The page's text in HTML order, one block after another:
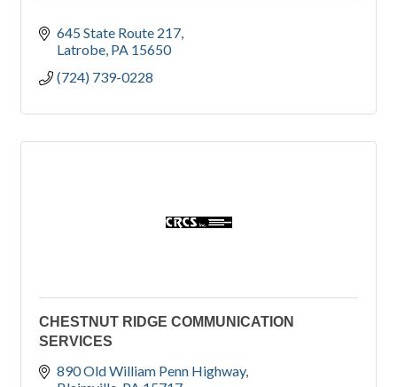
645 State Route 217
Latrobe PA 15650
(724) 739-0228
CHESTNUT RIDGE COMMUNICATION
SERVICES
890 Old William Penn Highway